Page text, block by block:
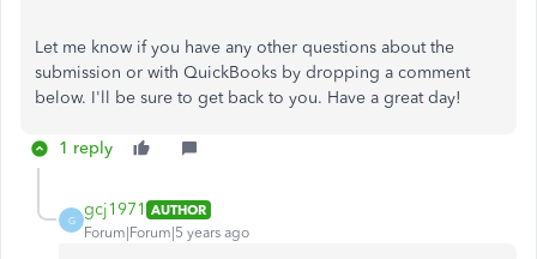
Let me know if you have any other questions about the
submission or with QuickBooks by dropping a comment
below. I'll be sure to get back to you. Have a great day!
1 reply
G
gcj1971 AUTHOR
Forum|Forum|5 years ago